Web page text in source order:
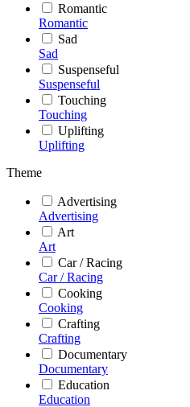
Romantic
Romantic
Sad
Sad
Suspenseful
Suspenseful
Touching
Touching
Uplifting
Uplifting
Theme
Advertising
Advertising
Art
Art
Car / Racing
Car / Racing
Cooking
Cooking
Crafting
Crafting
Documentary
Documentary
Education
Education